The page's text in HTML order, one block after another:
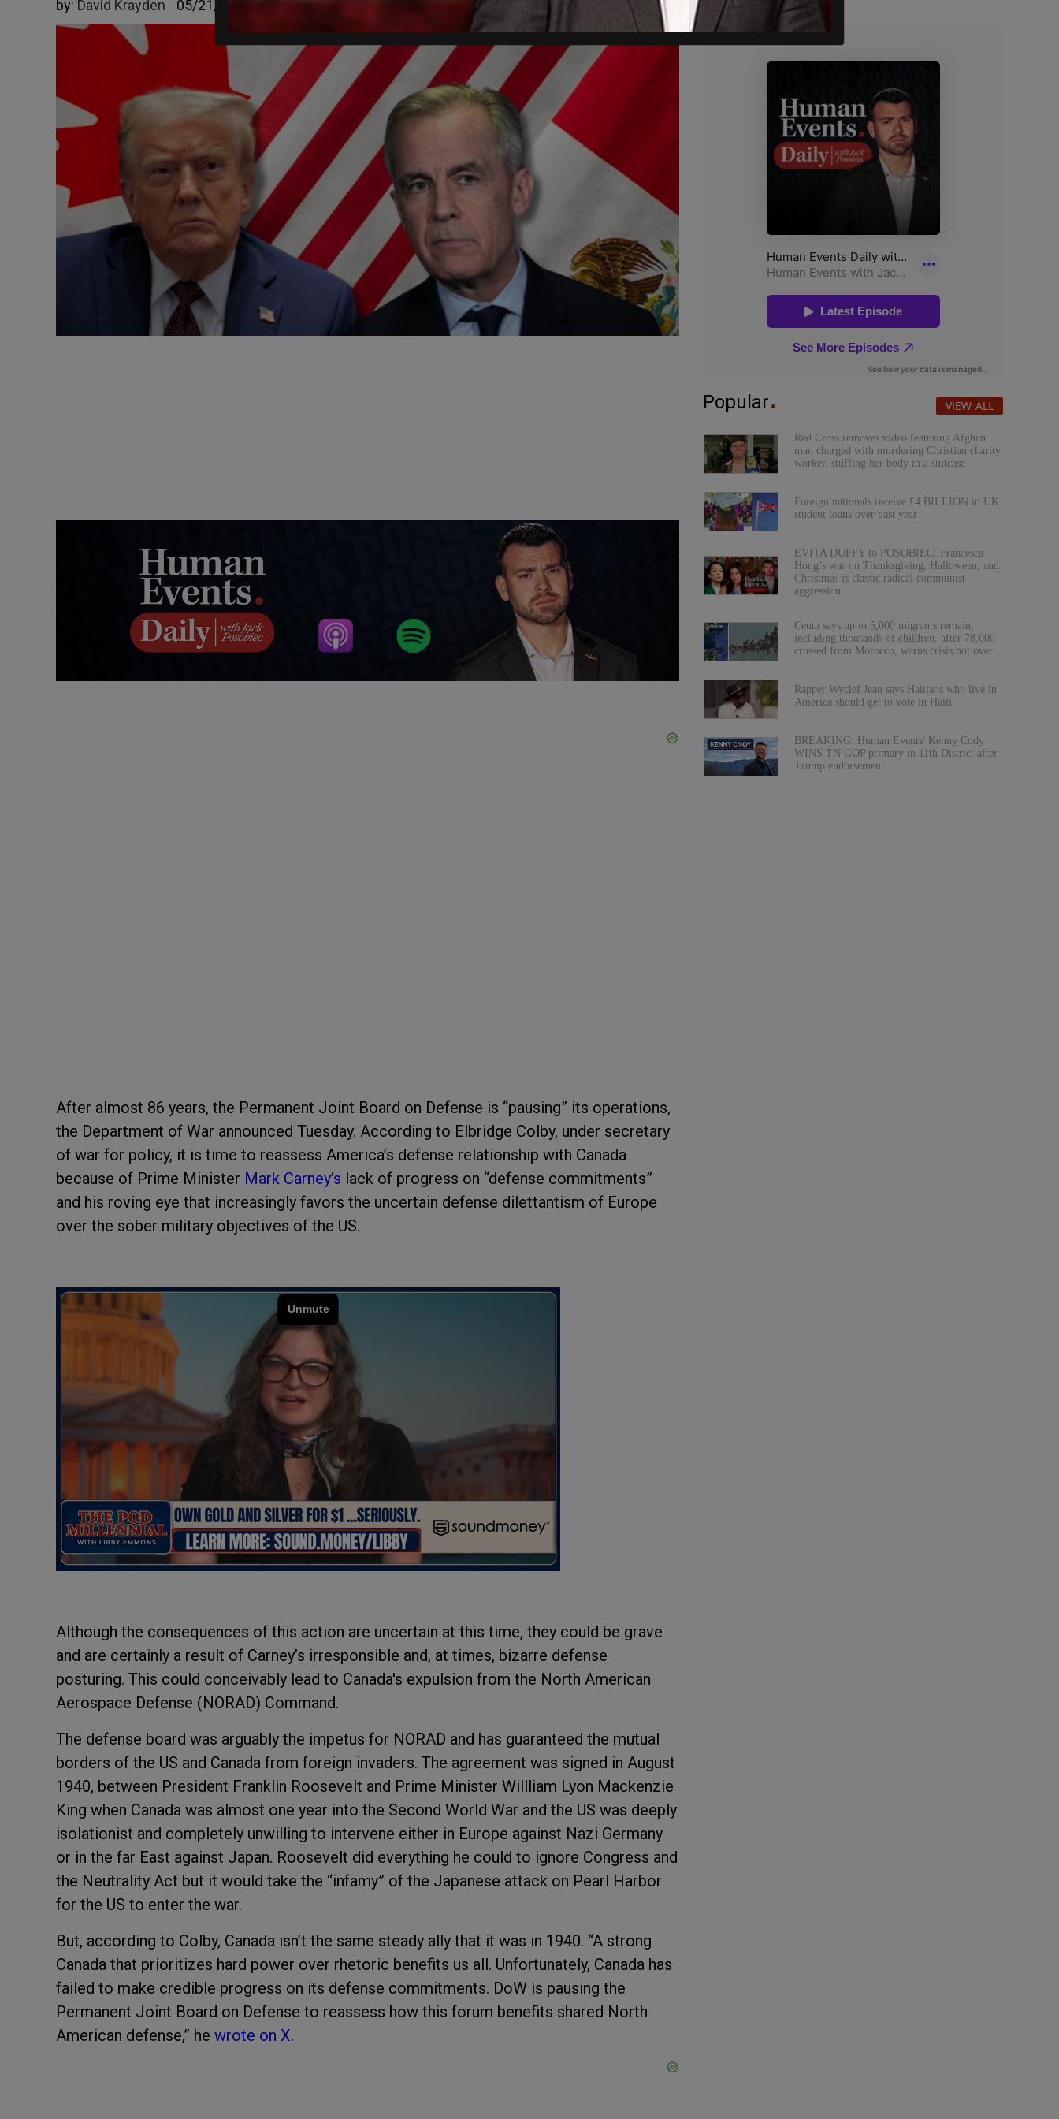
by: David Krayden 05/21/2026
After almost 86 years, the Permanent Joint Board on Defense is “pausing” its operations,
the Department of War announced Tuesday. According to Elbridge Colby, under secretary
of war for policy, it is time to reassess America’s defense relationship with Canada
because of Prime Minister Mark Carney’s lack of progress on “defense commitments”
and his roving eye that increasingly favors the uncertain defense dilettantism of Europe
over the sober military objectives of the US.
Although the consequences of this action are uncertain at this time, they could be grave
and are certainly a result of Carney’s irresponsible and, at times, bizarre defense
posturing. This could conceivably lead to Canada's expulsion from the North American
Aerospace Defense (NORAD) Command.
The defense board was arguably the impetus for NORAD and has guaranteed the mutual
borders of the US and Canada from foreign invaders. The agreement was signed in August
1940, between President Franklin Roosevelt and Prime Minister Willliam Lyon Mackenzie
King when Canada was almost one year into the Second World War and the US was deeply
isolationist and completely unwilling to intervene either in Europe against Nazi Germany
or in the far East against Japan. Roosevelt did everything he could to ignore Congress and
the Neutrality Act but it would take the “infamy” of the Japanese attack on Pearl Harbor
for the US to enter the war.
But, according to Colby, Canada isn’t the same steady ally that it was in 1940. “A strong
Canada that prioritizes hard power over rhetoric benefits us all. Unfortunately, Canada has
failed to make credible progress on its defense commitments. DoW is pausing the
Permanent Joint Board on Defense to reassess how this forum benefits shared North
American defense,” he wrote on X.
Popular VIEW ALL
Red Cross removes video featuring Afghan
man charged with murdering Christian charity
worker, stuffing her body in a suitcase
Foreign nationals receive £4 BILLION in UK
student loans over past year
EVITA DUFFY to POSOBIEC: Francesca
Hong’s war on Thanksgiving, Halloween, and
Christmas is classic radical communist
aggression
Ceuta says up to 5,000 migrants remain,
including thousands of children, after 78,000
crossed from Morocco, warns crisis not over
Rapper Wyclef Jean says Haitians who live in
America should get to vote in Haiti
BREAKING: Human Events' Kenny Cody
WINS TN GOP primary in 11th District after
Trump endorsement